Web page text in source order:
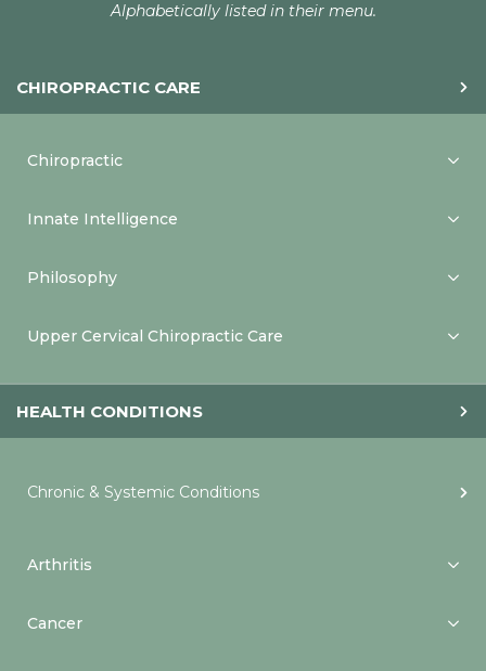
Alphabetically listed in their menu.
CHIROPRACTIC CARE
Chiropractic
Innate Intelligence
Philosophy
Upper Cervical Chiropractic Care
HEALTH CONDITIONS
Chronic & Systemic Conditions
Arthritis
Cancer